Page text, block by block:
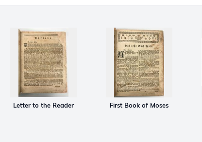
Letter to the Reader First Book of Moses